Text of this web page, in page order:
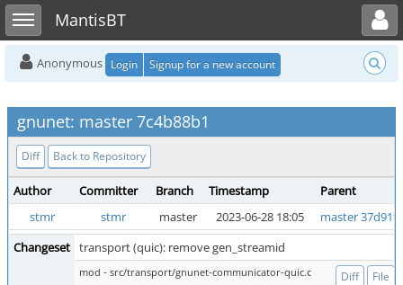
Toggle sidebarMantisBT
Toggle user menu
Anonymous Login Signup for a new account
gnunet: master 7c4b88b1
Diff Back to Repository
Author Committer Branch Timestamp
Parent
stmr
stmr master 2023-06-28 18:05
master
Changeset transport (quic): remove gen_streamid
mod - src/transport/gnunet-communicator-quic.c Diff File